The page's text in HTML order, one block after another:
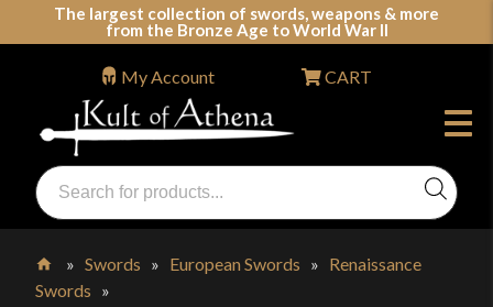
The largest collection of swords, weapons & more
from the Bronze Age to World War II
Swords, Shields, Medieval Weapons, LARP & Clothing
Products
search
My Account CART
Home
»Swords » European Swords » Renaissance
Swords »